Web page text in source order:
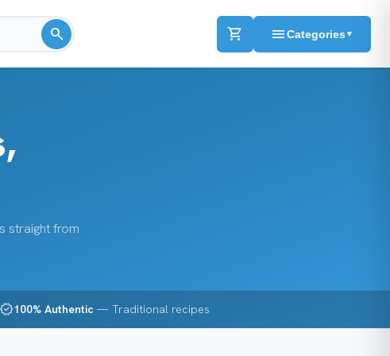
search shopping_cart menuCategories ▼
straight from
verified100% Authentic — Traditional recipes